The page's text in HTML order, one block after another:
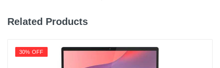
Related Products
30% OFF